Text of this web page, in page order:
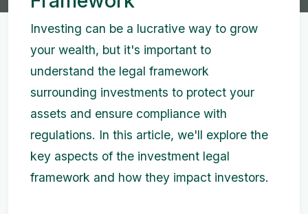
Investing can be a lucrative way to grow
your wealth, but it's important to
understand the legal framework
surrounding investments to protect your
assets and ensure compliance with
regulations. In this article, we'll explore the
key aspects of the investment legal
framework and how they impact investors.